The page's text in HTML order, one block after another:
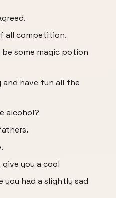
all competition.
some magic potion
and have fun all the
alcohol?
you a cool
you had a slightly sad